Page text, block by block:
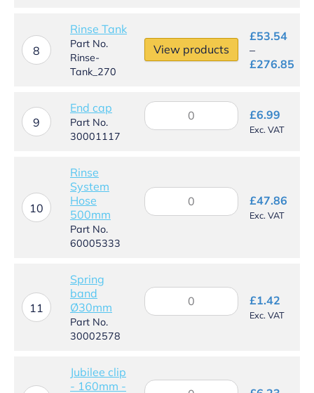
8
Rinse Tank
Part No.
Rinse-
Tank_270
View products
£53.54
–
£276.85
9
End cap
Part No.
30001117
End
cap
£6.99
Exc. VAT
10
Rinse
System
Hose
500mm
Part No.
60005333
Rinse
System
£47.86
Exc. VAT
11
Spring
band
Ø30mm
Part No.
30002578
Spring
band
£1.42
Exc. VAT
Jubilee clip
- 160mm -
Jubilee